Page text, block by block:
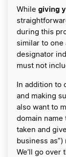
While giving
during this
similar to one
designator
must not
In addition to
and making
also want to
domain name
taken and
business
We’ll go over